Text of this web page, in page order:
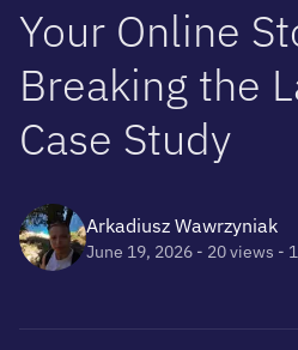
Your Online St
Breaking the L
Case Study
Arkadiusz Wawrzyniak
June 19, 2026 - 20 views -